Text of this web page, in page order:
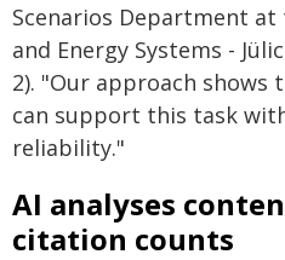
Scenarios Department
and Energy Systems -
2). "Our approach shows
can support this task
reliability."
AI analyses
citation counts